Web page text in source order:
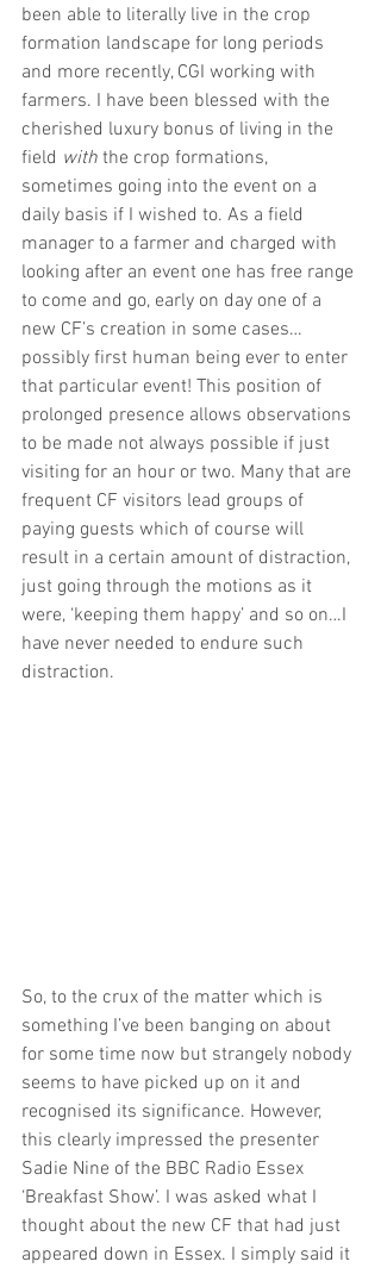
been able to literally live in the crop
formation landscape for long periods
and more recently, CGI working with
farmers. I have been blessed with the
cherished luxury bonus of living in the
field with the crop formations,
sometimes going into the event on a
daily basis if I wished to. As a field
manager to a farmer and charged with
looking after an event one has free range
to come and go, early on day one of a
new CF’s creation in some cases…
possibly first human being ever to enter
that particular event! This position of
prolonged presence allows observations
to be made not always possible if just
visiting for an hour or two. Many that are
frequent CF visitors lead groups of
paying guests which of course will
result in a certain amount of distraction,
just going through the motions as it
were, ‘keeping them happy’ and so on…I
have never needed to endure such
distraction.
So, to the crux of the matter which is
something I’ve been banging on about
for some time now but strangely nobody
seems to have picked up on it and
recognised its significance. However,
this clearly impressed the presenter
Sadie Nine of the BBC Radio Essex
‘Breakfast Show’. I was asked what I
thought about the new CF that had just
appeared down in Essex. I simply said it